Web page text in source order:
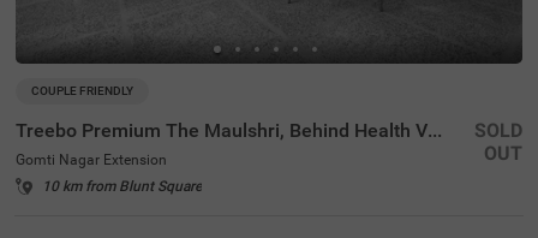
COUPLE FRIENDLY
Treebo Premium The Maulshri, Behind Health Vistaar City
Gomti Nagar Extension
10 km from Blunt Square
SOLD
OUT